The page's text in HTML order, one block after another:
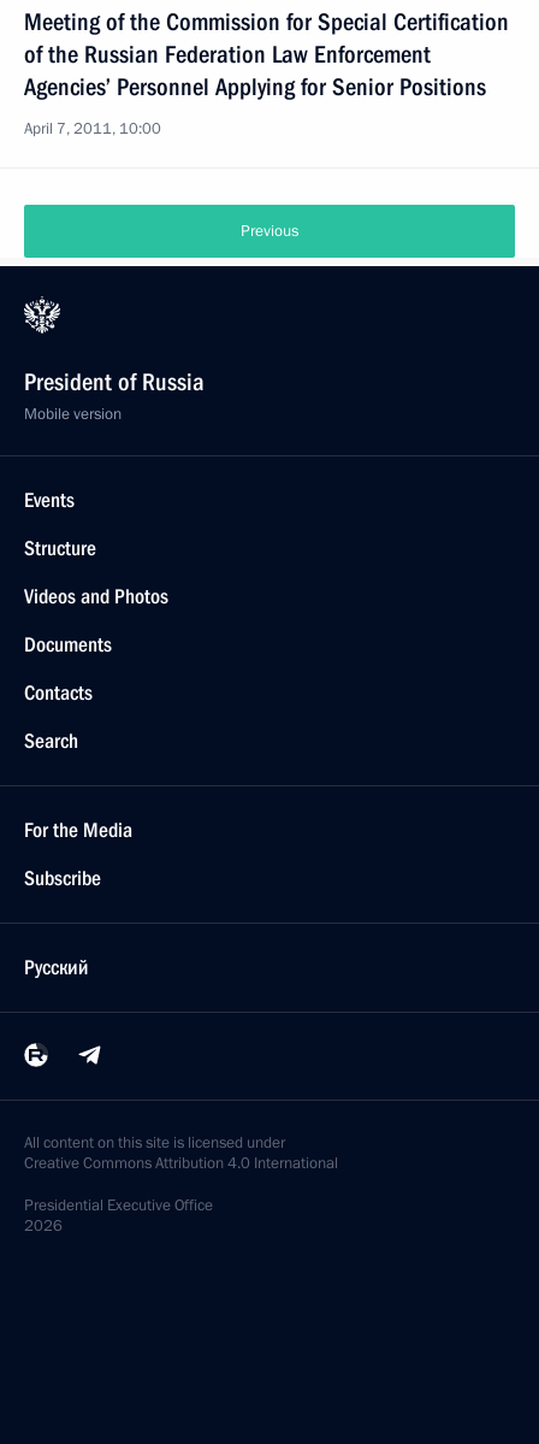
Meeting of the Commission for Special Certification
of the Russian Federation Law Enforcement
Agencies’ Personnel Applying for Senior Positions
April 7, 2011, 10:00
Previous
President of Russia
Mobile version
Events
Structure
Videos and Photos
Documents
Contacts
Search
For the Media
Subscribe
Русский
All content on this site is licensed under
Creative Commons Attribution 4.0 International
Presidential Executive Office
2026